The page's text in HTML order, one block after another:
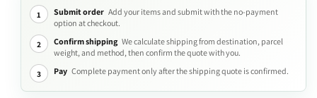
1 Submit order Add your items and submit with the no-payment
option at checkout.
2
Confirm shipping We calculate shipping from destination, parcel
weight, and method, then confirm the quote with you.
3
Pay Complete payment only after the shipping quote is confirmed.